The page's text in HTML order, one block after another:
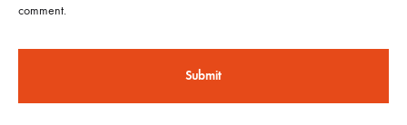
comment.